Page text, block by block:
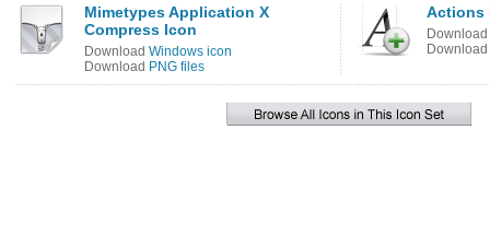
Mimetypes Application X
Compress Icon
Download Windows icon
Download PNG files
Actions
Download
Download